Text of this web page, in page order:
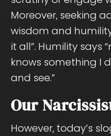
Moreover, seeking
wisdom and
it all”. Humility says
knows something I
and see.”
Our
However, today’s